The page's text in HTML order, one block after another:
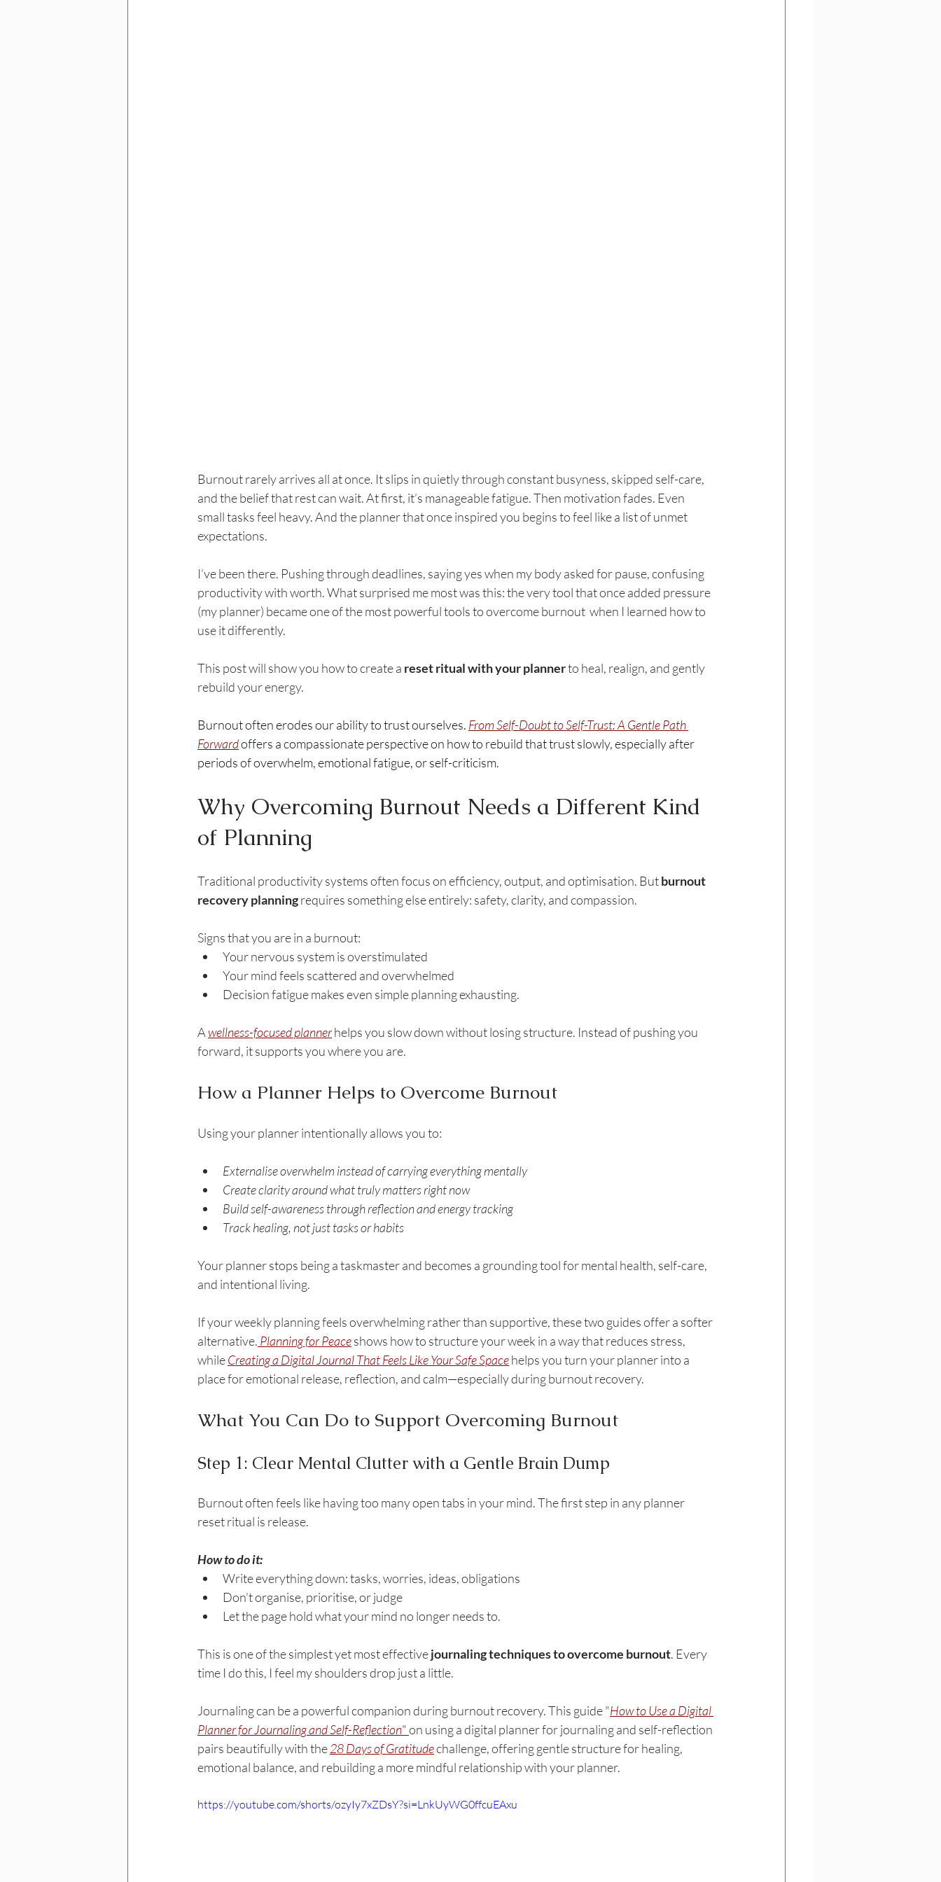
Burnout rarely arrives all at once. It slips in quietly through constant busyness, skipped self-care,
and the belief that rest can wait. At first, it’s manageable fatigue. Then motivation fades. Even
small tasks feel heavy. And the planner that once inspired you begins to feel like a list of unmet
expectations.
I’ve been there. Pushing through deadlines, saying yes when my body asked for pause, confusing
productivity with worth. What surprised me most was this: the very tool that once added pressure
(my planner) became one of the most powerful tools to overcome burnout  when I learned how to
use it differently.
This post will show you how to create a reset ritual with your planner to heal, realign, and gently
rebuild your energy.
Burnout often erodes our ability to trust ourselves. From Self-Doubt to Self-Trust: A Gentle Path
Forward offers a compassionate perspective on how to rebuild that trust slowly, especially after
periods of overwhelm, emotional fatigue, or self-criticism.
Why Overcoming Burnout Needs a Different Kind
of Planning
Traditional productivity systems often focus on efficiency, output, and optimisation. But burnout
recovery planning requires something else entirely: safety, clarity, and compassion.
Signs that you are in a burnout:
Your nervous system is overstimulated
Your mind feels scattered and overwhelmed
Decision fatigue makes even simple planning exhausting.
A wellness-focused planner helps you slow down without losing structure. Instead of pushing you
forward, it supports you where you are.
How a Planner Helps to Overcome Burnout
Using your planner intentionally allows you to:
Externalise overwhelm instead of carrying everything mentally
Create clarity around what truly matters right now
Build self-awareness through reflection and energy tracking
Track healing, not just tasks or habits
Your planner stops being a taskmaster and becomes a grounding tool for mental health, self-care,
and intentional living.
If your weekly planning feels overwhelming rather than supportive, these two guides offer a softer
alternative. Planning for Peace shows how to structure your week in a way that reduces stress,
while Creating a Digital Journal That Feels Like Your Safe Space helps you turn your planner into a
place for emotional release, reflection, and calm—especially during burnout recovery.
What You Can Do to Support Overcoming Burnout
Step 1: Clear Mental Clutter with a Gentle Brain Dump
Burnout often feels like having too many open tabs in your mind. The first step in any planner
reset ritual is release.
How to do it:
Write everything down: tasks, worries, ideas, obligations
Don’t organise, prioritise, or judge
Let the page hold what your mind no longer needs to.
This is one of the simplest yet most effective journaling techniques to overcome burnout. Every
time I do this, I feel my shoulders drop just a little.
Journaling can be a powerful companion during burnout recovery. This guide "How to Use a Digital
Planner for Journaling and Self-Reflection" on using a digital planner for journaling and self-reflection
pairs beautifully with the 28 Days of Gratitude challenge, offering gentle structure for healing,
emotional balance, and rebuilding a more mindful relationship with your planner.
https://youtube.com/shorts/ozyIy7xZDsY?si=LnkUyWG0ffcuEAxu